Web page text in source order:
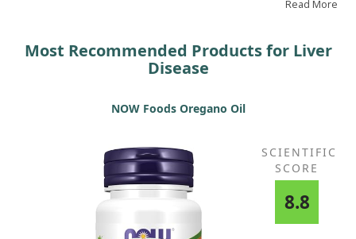
of the pills. I take it consistently. This alpha lipoic acid isRead More
Most Recommended Products for Liver
Disease
NOW Foods Oregano Oil
SCIENTIFIC
SCORE
8.8